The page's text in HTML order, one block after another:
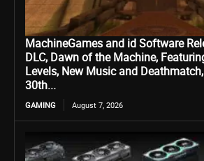
MachineGames and id Software
DLC, Dawn of the Machine,
Levels, New Music and
30th...
GAMING August 7, 2026